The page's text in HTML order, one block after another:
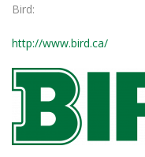
Bird:
http://www.bird.ca/